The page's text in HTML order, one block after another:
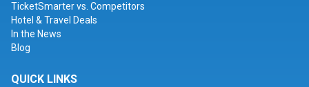
TicketSmarter vs. Competitors
Hotel & Travel Deals
In the News
Blog
QUICK LINKS